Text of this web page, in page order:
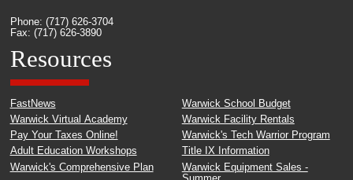
Phone: (717) 626-3704
Fax: (717) 626-3890
Resources
FastNews
Warwick Virtual Academy
Pay Your Taxes Online!
Adult Education Workshops
Warwick's Comprehensive Plan
Warwick School Budget
Warwick Facility Rentals
Warwick's Tech Warrior Program
Title IX Information
Warwick Equipment Sales -